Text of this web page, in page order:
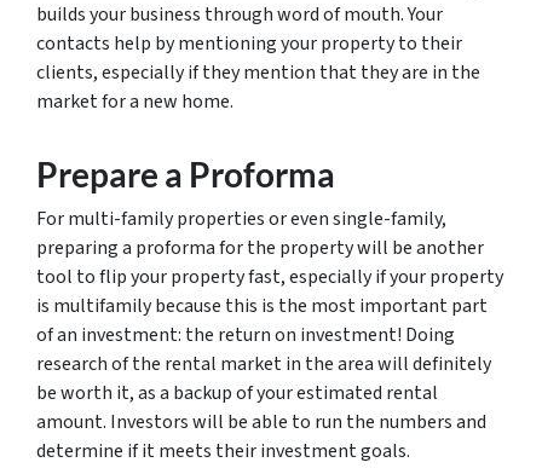
builds your business through word of mouth. Your
contacts help by mentioning your property to their
clients, especially if they mention that they are in the
market for a new home.
Prepare a Proforma
For multi-family properties or even single-family,
preparing a proforma for the property will be another
tool to flip your property fast, especially if your property
is multifamily because this is the most important part
of an investment: the return on investment! Doing
research of the rental market in the area will definitely
be worth it, as a backup of your estimated rental
amount. Investors will be able to run the numbers and
determine if it meets their investment goals.